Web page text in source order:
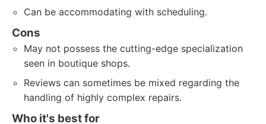
Can be accommodating with scheduling.
Cons
May not possess the cutting-edge specialization
seen in boutique shops.
Reviews can sometimes be mixed regarding the
handling of highly complex repairs.
Who it's best for